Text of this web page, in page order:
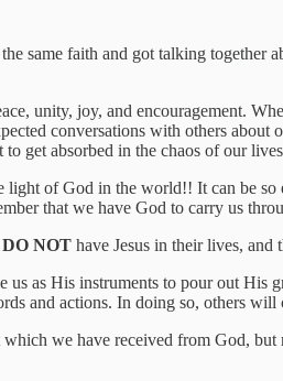
same faith and got talking
unity, joy, and encouragement.
conversations with others about
get absorbed in the chaos of our
light of God in the world!! It can be
that we have God to carry us
DO NOT have Jesus in their lives, and
us as His instruments to pour out
and actions. In doing so, others will
we have received from God,